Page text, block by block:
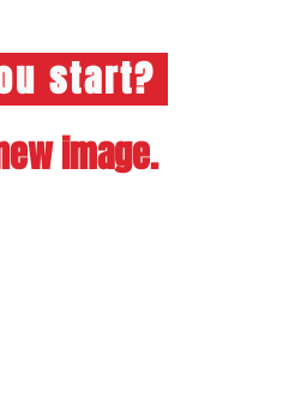
start?
image.